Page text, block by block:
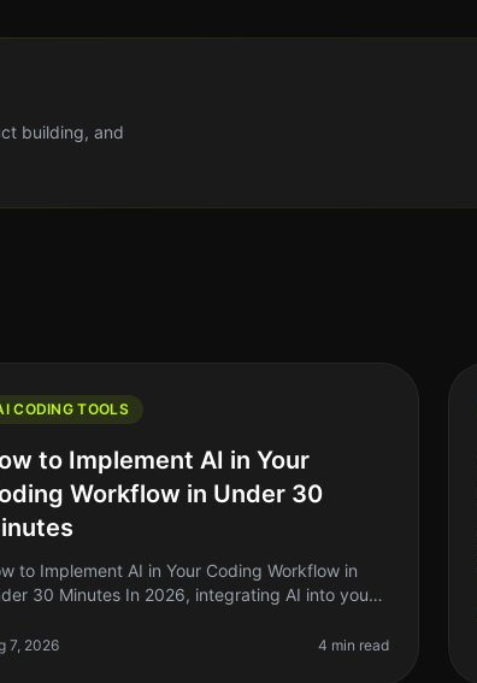
building, and
CODING TOOLS
to Implement AI in Your
Workflow in Under 30
to Implement AI in Your Coding Workflow in
30 Minutes In 2026, integrating AI into your
to be. Many indie hackers,
7, 2026 4 min read